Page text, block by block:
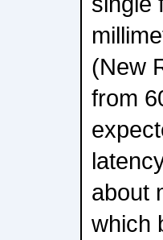
(New
from
about
which